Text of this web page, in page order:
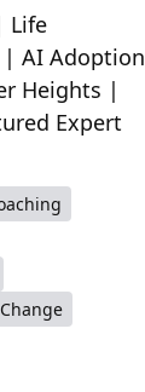
Life
| AI Adoption
Heights |
Expert